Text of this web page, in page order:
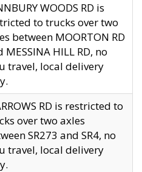
WOODS RD is
to trucks over two
between MOORTON RD
MESSINA HILL RD, no
travel, local delivery
RD is restricted to
over two axles
SR273 and SR4, no
travel, local delivery